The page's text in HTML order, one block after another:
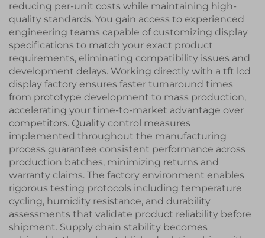
reducing per-unit costs while maintaining high-
quality standards. You gain access to experienced
engineering teams capable of customizing display
specifications to match your exact product
requirements, eliminating compatibility issues and
development delays. Working directly with a tft lcd
display factory ensures faster turnaround times
from prototype development to mass production,
accelerating your time-to-market advantage over
competitors. Quality control measures
implemented throughout the manufacturing
process guarantee consistent performance across
production batches, minimizing returns and
warranty claims. The factory environment enables
rigorous testing protocols including temperature
cycling, humidity resistance, and durability
assessments that validate product reliability before
shipment. Supply chain stability becomes